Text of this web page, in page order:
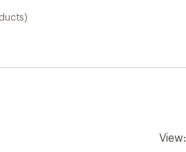
View: